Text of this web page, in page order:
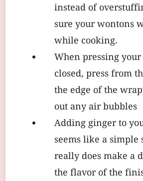
instead of
sure your wontons
while cooking.
When pressing
closed, press from
the edge of the
out any air bubbles
Adding ginger to
seems like a simple
really does make a
the flavor of the